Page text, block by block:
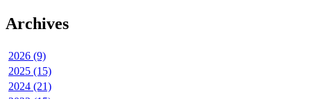
Archives
2026 (9)
2025 (15)
2024 (21)